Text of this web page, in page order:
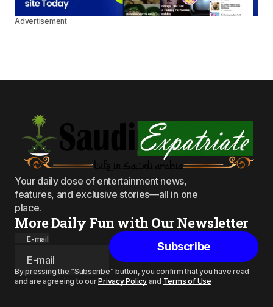
Advertisement
Your daily dose of entertainment news,
features, and exclusive stories—all in one
place.
More Daily Fun with Our Newsletter
E-mail
Subscribe
By pressing the “Subscribe” button, you confirm that you have read
and are agreeing to ourPrivacy Policyand Terms of Use